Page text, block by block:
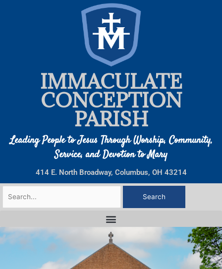
IMMACULATE
CONCEPTION
PARISH
Leading People to Jesus Through Worship, Community,
Service, and Devotion to Mary
414 E. North Broadway, Columbus, OH 43214
Search
for: